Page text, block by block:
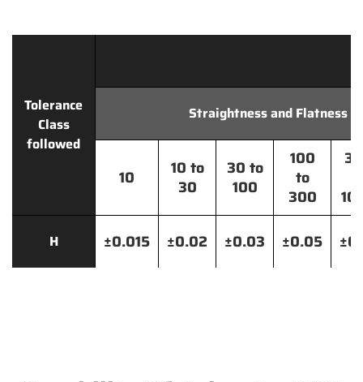
Tolerance
Class
followed
Straightness and Flatness
10
10 to
30
30 to
100
100
to
300
H ±0.015 ±0.02 ±0.03 ±0.05